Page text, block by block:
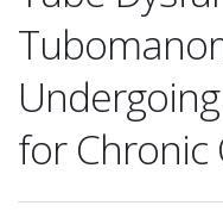
for Chronic